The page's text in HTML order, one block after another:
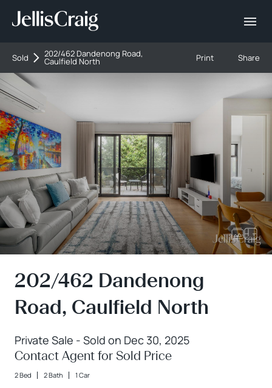
Sold 202/462 Dandenong Road,
Caulfield North Print Share
202/462 Dandenong
Road, Caulfield North
Private Sale - Sold on Dec 30, 2025
Contact Agent for Sold Price
2 Bed 2 Bath 1 Car